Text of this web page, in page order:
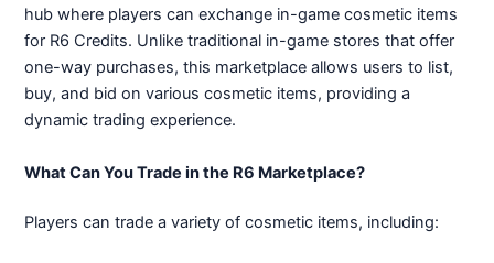
hub where players can exchange in-game cosmetic items
for R6 Credits. Unlike traditional in-game stores that offer
one-way purchases, this marketplace allows users to list,
buy, and bid on various cosmetic items, providing a
dynamic trading experience.
What Can You Trade in the R6 Marketplace?
Players can trade a variety of cosmetic items, including: